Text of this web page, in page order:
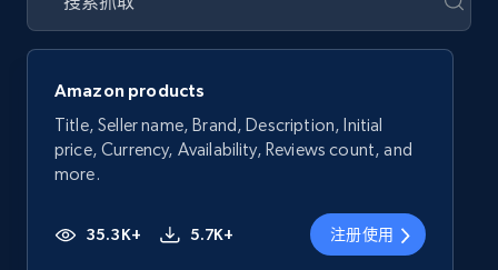
Amazon products
Title, Seller name, Brand, Description, Initial
price, Currency, Availability, Reviews count, and
more.
35.3K+ 5.7K+ 注册使用